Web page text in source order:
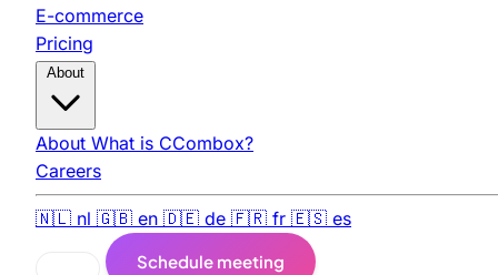
E-commerce
Pricing
About What is CCombox?
Careers
🇳🇱 nl 🇬🇧 en 🇩🇪 de 🇫🇷 fr 🇪🇸 es
Schedule meeting